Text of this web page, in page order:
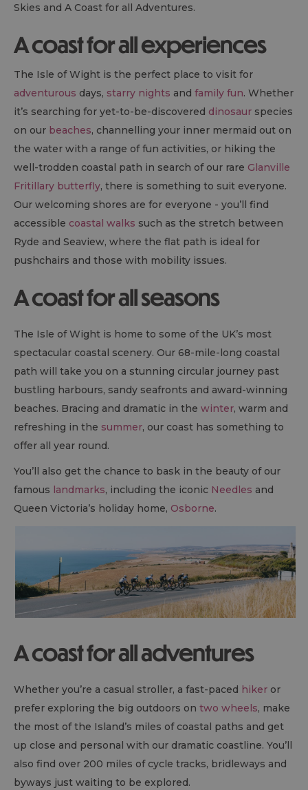
Skies and A Coast for all Adventures.
A coast for all experiences
The Isle of Wight is the perfect place to visit for
adventurous days, starry nights and family fun. Whether
it’s searching for yet-to-be-discovered dinosaur species
on our beaches, channelling your inner mermaid out on
the water with a range of fun activities, or hiking the
well-trodden coastal path in search of our rare Glanville
Fritillary butterfly, there is something to suit everyone.
Our welcoming shores are for everyone - you’ll find
accessible coastal walks such as the stretch between
Ryde and Seaview, where the flat path is ideal for
pushchairs and those with mobility issues.
A coast for all seasons
The Isle of Wight is home to some of the UK’s most
spectacular coastal scenery. Our 68-mile-long coastal
path will take you on a stunning circular journey past
bustling harbours, sandy seafronts and award-winning
beaches. Bracing and dramatic in the winter, warm and
refreshing in the summer, our coast has something to
offer all year round.
You’ll also get the chance to bask in the beauty of our
famous landmarks, including the iconic Needles and
Queen Victoria’s holiday home, Osborne.
A coast for all adventures
Whether you’re a casual stroller, a fast-paced hiker or
prefer exploring the big outdoors on two wheels, make
the most of the Island’s miles of coastal paths and get
up close and personal with our dramatic coastline. You’ll
also find over 200 miles of cycle tracks, bridleways and
byways just waiting to be explored.